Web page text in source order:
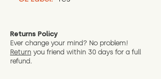
Returns Policy
Ever change your mind? No problem!
Return you friend within 30 days for a full
refund.